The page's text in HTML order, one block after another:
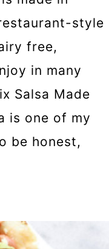
style
free,
in many
Salsa Made
is one of my
be honest,